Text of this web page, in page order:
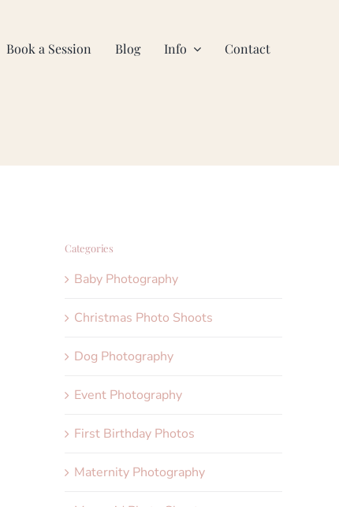
Book a Session Blog Info Contact
Categories
Baby Photography
Christmas Photo Shoots
Dog Photography
Event Photography
First Birthday Photos
Maternity Photography